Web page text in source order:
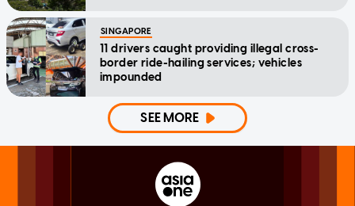
SINGAPORE
11 drivers caught providing illegal cross-
border ride-hailing services; vehicles
impounded
SEE MORE